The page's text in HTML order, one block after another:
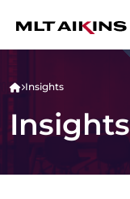
Insights
Insights